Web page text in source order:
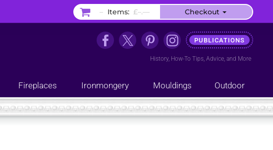
PUBLICATIONS
History, How-To Tips, Advice, and More
Fireplaces Ironmongery Mouldings Outdoor
– Items: £–.–– Checkout